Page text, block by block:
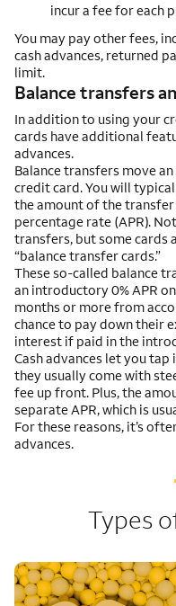
incur a fee for each
You may pay other fees,
cash advances, returned
limit.
Balance transfers
In addition to using your
cards have additional
advances.
Balance transfers move
credit card. You will
the amount of the transfer
percentage rate (APR).
transfers, but some cards
“balance transfer cards.”
These so-called balance
an introductory 0% APR
months or more from
chance to pay down their
interest if paid in the
Cash advances let you
they usually come with
fee up front. Plus, the
separate APR, which is
For these reasons, it’s
advances.
Types